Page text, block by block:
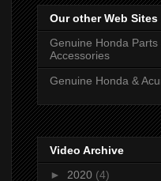
Our other Web Sites
Genuine Honda Parts
Accessories
Genuine Honda &
Video Archive
► 2020 (4)